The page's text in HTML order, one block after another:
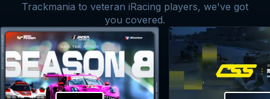
Trackmania to veteran iRacing players, we've got
you covered.